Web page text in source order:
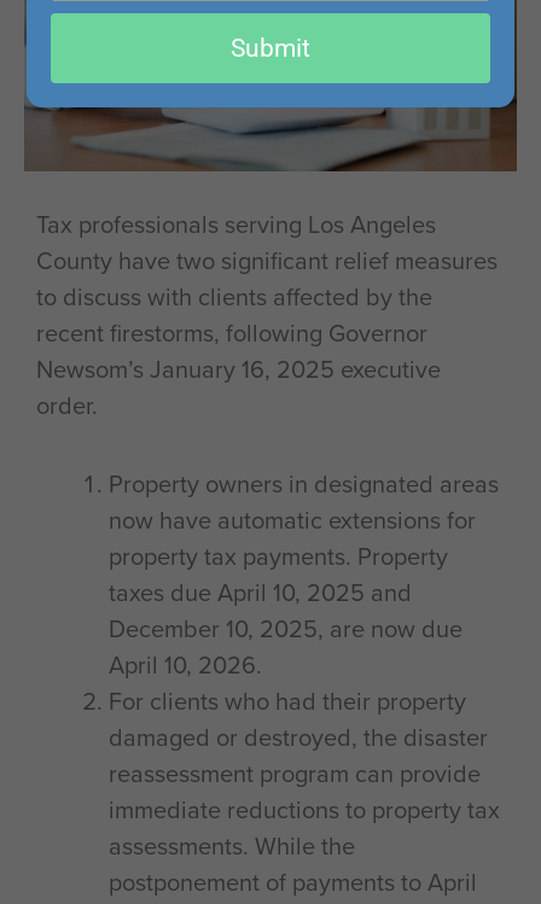
Tax professionals serving Los Angeles
County have two significant relief measures
to discuss with clients affected by the
recent firestorms, following Governor
Newsom’s January 16, 2025 executive
order.
Property owners in designated areas
now have automatic extensions for
property tax payments. Property
taxes due April 10, 2025 and
December 10, 2025, are now due
April 10, 2026.
For clients who had their property
damaged or destroyed, the disaster
reassessment program can provide
immediate reductions to property tax
assessments. While the
postponement of payments to April
email
Submit